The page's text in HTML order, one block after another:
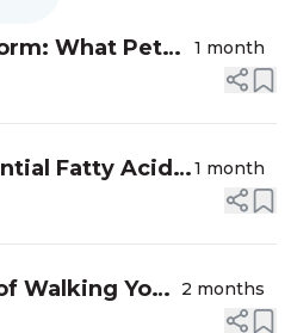
What Pet
1 month
Fatty Acid
Matter
1 month
Walking Your
2 months